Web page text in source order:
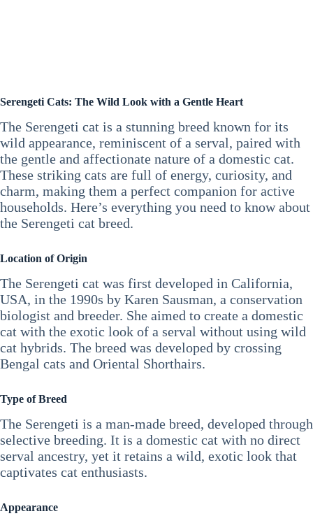
Serengeti Cats: The Wild Look with a Gentle Heart
The Serengeti cat is a stunning breed known for its
wild appearance, reminiscent of a serval, paired with
the gentle and affectionate nature of a domestic cat.
These striking cats are full of energy, curiosity, and
charm, making them a perfect companion for active
households. Here’s everything you need to know about
the Serengeti cat breed.
Location of Origin
The Serengeti cat was first developed in California,
USA, in the 1990s by Karen Sausman, a conservation
biologist and breeder. She aimed to create a domestic
cat with the exotic look of a serval without using wild
cat hybrids. The breed was developed by crossing
Bengal cats and Oriental Shorthairs.
Type of Breed
The Serengeti is a man-made breed, developed through
selective breeding. It is a domestic cat with no direct
serval ancestry, yet it retains a wild, exotic look that
captivates cat enthusiasts.
Appearance